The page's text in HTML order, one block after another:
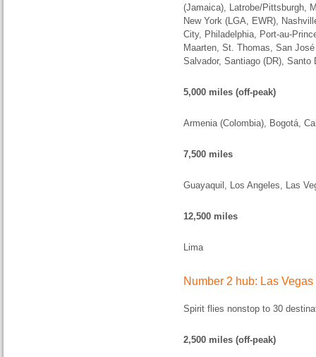
(Jamaica), Latrobe/Pittsburgh,
New York (LGA, EWR),
City, Philadelphia, Port-au-
Maarten, St. Thomas, San
Salvador, Santiago (DR), Santo
5,000 miles (off-peak)
Armenia (Colombia), Bogotá,
7,500 miles
Guayaquil, Los Angeles, Las
12,500 miles
Lima
Number 2 hub: Las Vegas
Spirit flies nonstop to 30
2,500 miles (off-peak)